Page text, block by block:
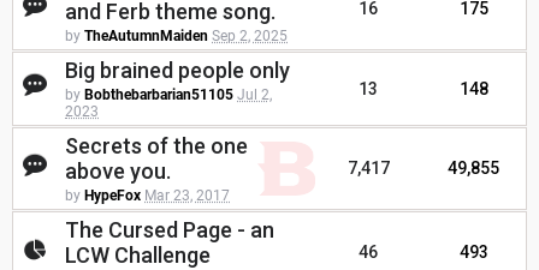
and Ferb theme song.
by TheAutumnMaiden Sep 2, 2025
16 175
Big brained people only
by Bobthebarbarian51105 Jul 2,
2023
13 148
Secrets of the one
above you.
by HypeFox Mar 23, 2017
7,417 49,855
The Cursed Page - an
LCW Challenge
46 493